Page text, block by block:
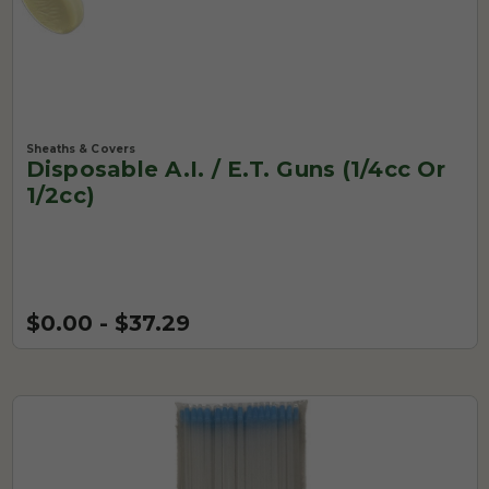
Sheaths & Covers
Disposable A.I. / E.T. Guns (1/4cc Or
1/2cc)
$0.00 - $37.29